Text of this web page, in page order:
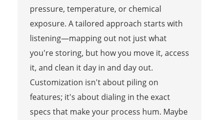
pressure, temperature, or chemical
exposure. A tailored approach starts with
listening—mapping out not just what
you're storing, but how you move it, access
it, and clean it day in and day out.
Customization isn't about piling on
features; it's about dialing in the exact
specs that make your process hum. Maybe